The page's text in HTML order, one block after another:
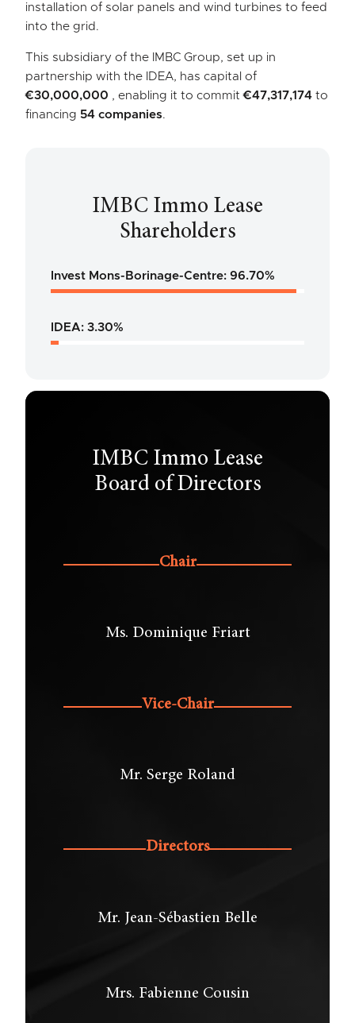
installation of solar panels and wind turbines to feed
into the grid.
This subsidiary of the IMBC Group, set up in
partnership with the IDEA, has capital of
€30,000,000 , enabling it to commit€47,317,174 to
financing 54 companies.
IMBC Immo Lease
Shareholders
Invest Mons-Borinage-Centre: 96.70%
IDEA: 3.30%
IMBC Immo Lease
Board of Directors
Chair
Ms. Dominique Friart
Vice-Chair
Mr. Serge Roland
Directors
Mr. Jean-Sébastien Belle
Mrs. Fabienne Cousin